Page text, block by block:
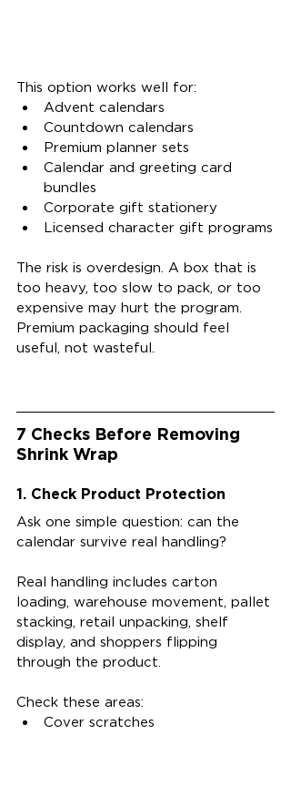
This option works well for:
Advent calendars
Countdown calendars
Premium planner sets
Calendar and greeting card
bundles
Corporate gift stationery
Licensed character gift programs
The risk is overdesign. A box that is
too heavy, too slow to pack, or too
expensive may hurt the program.
Premium packaging should feel
useful, not wasteful.
7 Checks Before Removing
Shrink Wrap
1. Check Product Protection
Ask one simple question: can the
calendar survive real handling?
Real handling includes carton
loading, warehouse movement, pallet
stacking, retail unpacking, shelf
display, and shoppers flipping
through the product.
Check these areas:
Cover scratches